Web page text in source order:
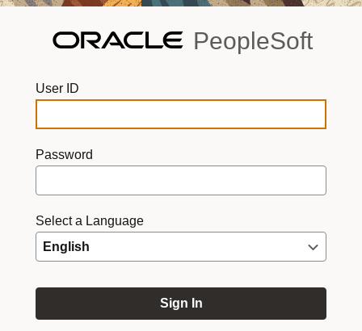
PeopleSoft
User ID
Password
Select a Language